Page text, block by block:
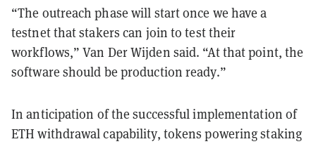
“The outreach phase will start once we have a
testnet that stakers can join to test their
workflows,” Van Der Wijden said. “At that point, the
software should be production ready.”
In anticipation of the successful implementation of
ETH withdrawal capability, tokens powering staking